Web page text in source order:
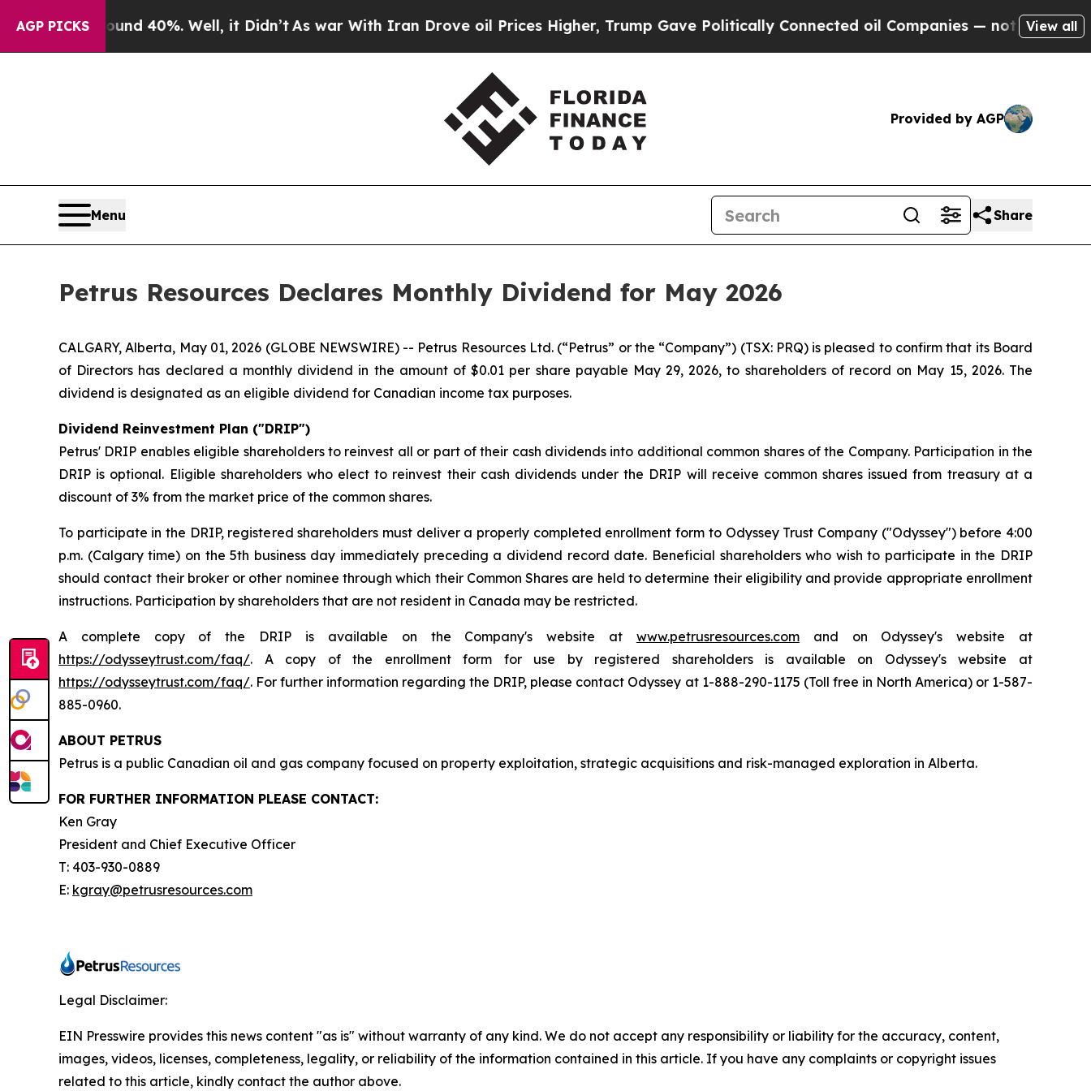
AGP PICKS
Around 40%. Well, it Didn’t As war With Iran Drove oil Prices Higher, Trump Gave Politically Connected oil Companies — not Taxpayers —
View all
Provided by AGP
Menu Share
Petrus Resources Declares Monthly Dividend for May 2026
CALGARY, Alberta, May 01, 2026 (GLOBE NEWSWIRE) -- Petrus Resources Ltd. (“Petrus” or the “Company”) (TSX: PRQ) is pleased to confirm that its Board
of Directors has declared a monthly dividend in the amount of $0.01 per share payable May 29, 2026, to shareholders of record on May 15, 2026. The
dividend is designated as an eligible dividend for Canadian income tax purposes.
Dividend Reinvestment Plan ("DRIP")
Petrus' DRIP enables eligible shareholders to reinvest all or part of their cash dividends into additional common shares of the Company. Participation in the
DRIP is optional. Eligible shareholders who elect to reinvest their cash dividends under the DRIP will receive common shares issued from treasury at a
discount of 3% from the market price of the common shares.
To participate in the DRIP, registered shareholders must deliver a properly completed enrollment form to Odyssey Trust Company ("Odyssey") before 4:00
p.m. (Calgary time) on the 5th business day immediately preceding a dividend record date. Beneficial shareholders who wish to participate in the DRIP
should contact their broker or other nominee through which their Common Shares are held to determine their eligibility and provide appropriate enrollment
instructions. Participation by shareholders that are not resident in Canada may be restricted.
A complete copy of the DRIP is available on the Company's website at www.petrusresources.comand on Odyssey's website at
https://odysseytrust.com/faq/. A copy of the enrollment form for use by registered shareholders is available on Odyssey's website at
https://odysseytrust.com/faq/. For further information regarding the DRIP, please contact Odyssey at 1-888-290-1175 (Toll free in North America) or 1-587-
885-0960.
ABOUT PETRUS
Petrus is a public Canadian oil and gas company focused on property exploitation, strategic acquisitions and risk-managed exploration in Alberta.
FOR FURTHER INFORMATION PLEASE CONTACT:
Ken Gray
President and Chief Executive Officer
T: 403-930-0889
E: kgray@petrusresources.com
Legal Disclaimer:
EIN Presswire provides this news content "as is" without warranty of any kind. We do not accept any responsibility or liability for the accuracy, content,
images, videos, licenses, completeness, legality, or reliability of the information contained in this article. If you have any complaints or copyright issues
related to this article, kindly contact the author above.